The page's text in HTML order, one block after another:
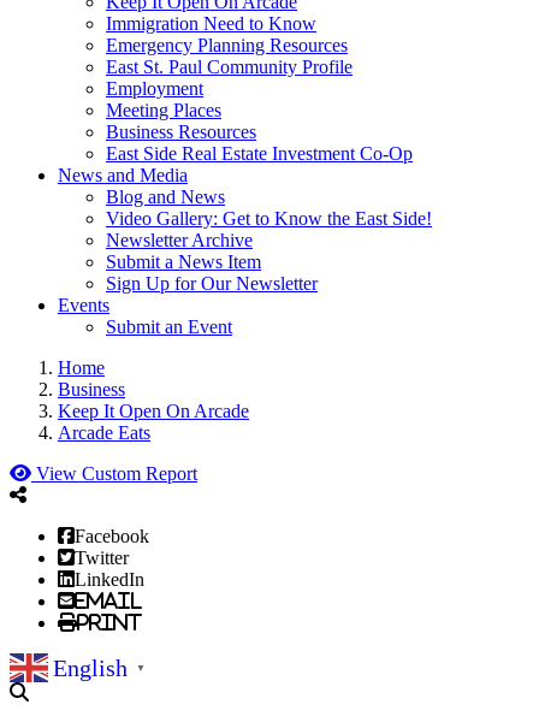
Immigration Need to Know
Emergency Planning Resources
East St. Paul Community Profile
Employment
Meeting Places
Business Resources
East Side Real Estate Investment Co-Op
News and Media
Blog and News
Video Gallery: Get to Know the East Side!
Newsletter Archive
Submit a News Item
Sign Up for Our Newsletter
Events
Submit an Event
Home
Business
Keep It Open On Arcade
Arcade Eats
View Custom Report
Facebook
Twitter
LinkedIn
Email
Print
English ▼